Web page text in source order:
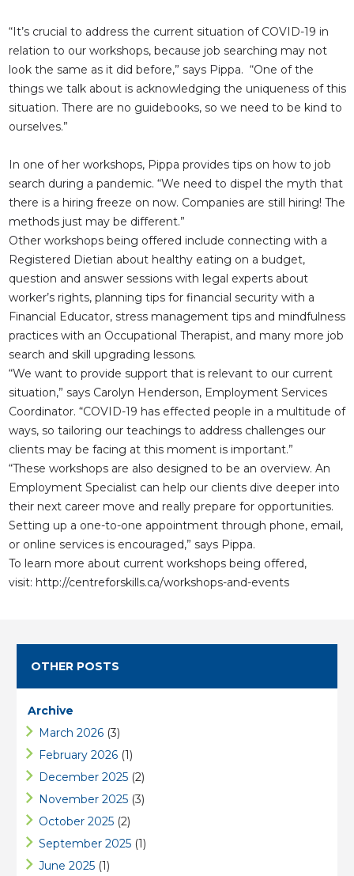
“It’s crucial to address the current situation of COVID-19 in
relation to our workshops, because job searching may not
look the same as it did before,” says Pippa. “One of the
things we talk about is acknowledging the uniqueness of this
situation. There are no guidebooks, so we need to be kind to
ourselves.”
In one of her workshops, Pippa provides tips on how to job
search during a pandemic. “We need to dispel the myth that
there is a hiring freeze on now. Companies are still hiring! The
methods just may be different.”
Other workshops being offered include connecting with a
Registered Dietian about healthy eating on a budget,
question and answer sessions with legal experts about
worker’s rights, planning tips for financial security with a
Financial Educator, stress management tips and mindfulness
practices with an Occupational Therapist, and many more job
search and skill upgrading lessons.
“We want to provide support that is relevant to our current
situation,” says Carolyn Henderson, Employment Services
Coordinator. “COVID-19 has effected people in a multitude of
ways, so tailoring our teachings to address challenges our
clients may be facing at this moment is important.”
“These workshops are also designed to be an overview. An
Employment Specialist can help our clients dive deeper into
their next career move and really prepare for opportunities.
Setting up a one-to-one appointment through phone, email,
or online services is encouraged,” says Pippa.
To learn more about current workshops being offered,
visit: http://centreforskills.ca/workshops-and-events
OTHER POSTS
Archive
March 2026 (3)
February 2026 (1)
December 2025 (2)
November 2025 (3)
October 2025 (2)
September 2025 (1)
June 2025 (1)